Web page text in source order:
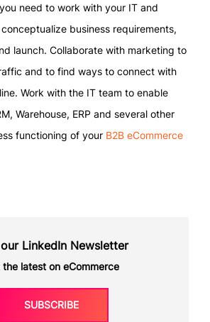
need to work with your IT and
business requirements,
launch. Collaborate with marketing to
and to find ways to connect with
Work with the IT team to enable
Warehouse, ERP and several other
functioning of your B2B eCommerce
LinkedIn Newsletter
the latest on eCommerce
SUBSCRIBE